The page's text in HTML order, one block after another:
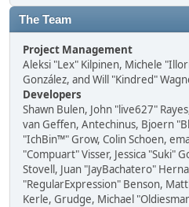
The Team
Project Management
Aleksi "Lex" Kilpinen, Michele
González, and Will "Kindred"
Developers
Shawn Bulen, John "live627"
van Geffen, Antechinus, Bjoern
"IchBin™" Grow, Colin Schoen,
"Compuart" Visser, Jessica "Suki"
Stovell, Juan "JayBachatero"
"RegularExpression" Benson,
Kerle, Grudge, Michael